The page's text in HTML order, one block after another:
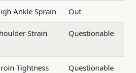
Ankle Sprain Out
Strain Questionable
Tightness Questionable